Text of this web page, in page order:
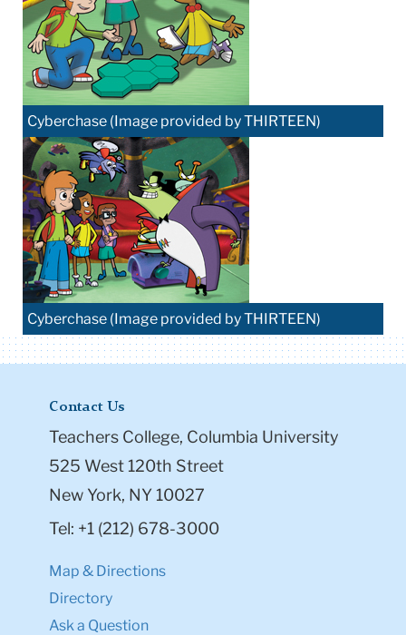
Cyberchase (Image provided by THIRTEEN)
Cyberchase (Image provided by THIRTEEN)
Contact Us
Teachers College, Columbia University
525 West 120th Street
New York, NY 10027
Tel: +1 (212) 678-3000
Map & Directions
Directory
Ask a Question